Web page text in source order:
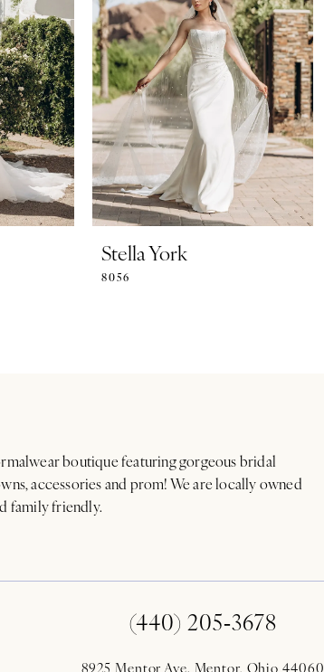
Stella York
8056
boutique featuring gorgeous bridal
accessories and prom! We are locally owned
family friendly.
(440) 205‑3678
8925 Mentor Ave. Mentor, Ohio 44060